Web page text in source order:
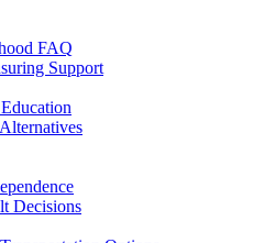
FAQ
Support
Decisions